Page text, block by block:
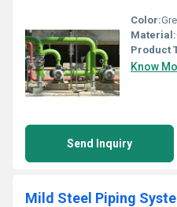
Color:
Material:
Product
Know
Send Inquiry
Mild Steel Piping